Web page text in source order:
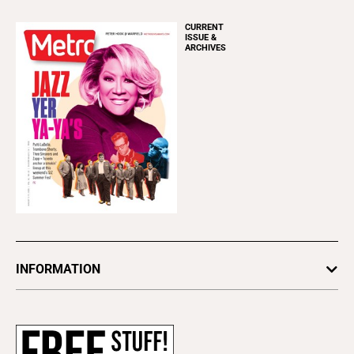
CURRENT
ISSUE &
ARCHIVES
INFORMATION
Subscribe
Advertise